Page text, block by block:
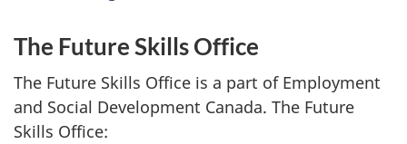
The Future Skills Office
The Future Skills Office is a part of Employment
and Social Development Canada. The Future
Skills Office: